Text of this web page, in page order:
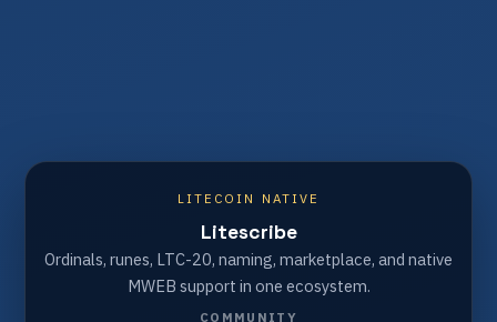
LITECOIN NATIVE
Litescribe
Ordinals, runes, LTC-20, naming, marketplace, and native
MWEB support in one ecosystem.
COMMUNITY